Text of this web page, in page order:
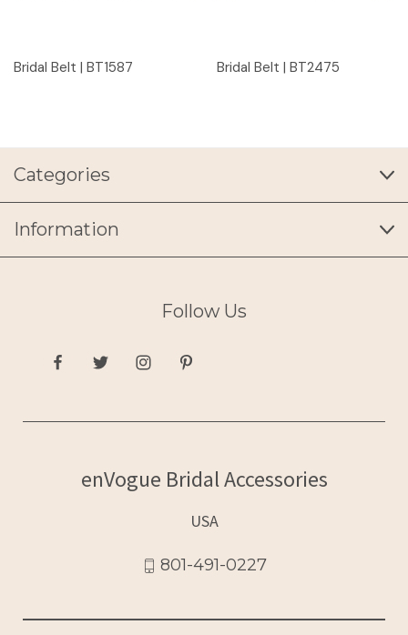
Bridal Belt | BT1587 Bridal Belt | BT2475
Categories
Information
Follow Us
enVogue Bridal Accessories
USA
801-491-0227